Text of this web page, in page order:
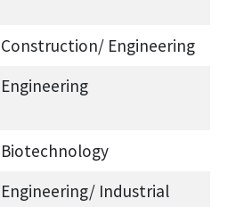
Construction/ Engineering
Engineering
Biotechnology
Engineering/ Industrial